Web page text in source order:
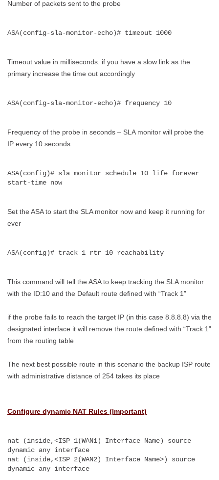
Number of packets sent to the probe
ASA(config-sla-monitor-echo)# timeout 1000
Timeout value in milliseconds. if you have a slow link as the
primary increase the time out accordingly
ASA(config-sla-monitor-echo)# frequency 10
Frequency of the probe in seconds – SLA monitor will probe the
IP every 10 seconds
ASA(config)# sla monitor schedule 10 life forever
start-time now
Set the ASA to start the SLA monitor now and keep it running for
ever
ASA(config)# track 1 rtr 10 reachability
This command will tell the ASA to keep tracking the SLA monitor
with the ID:10 and the Default route defined with “Track 1”
if the probe fails to reach the target IP (in this case 8.8.8.8) via the
designated interface it will remove the route defined with “Track 1”
from the routing table
The next best possible route in this scenario the backup ISP route
with administrative distance of 254 takes its place
Configure dynamic NAT Rules (Important)
nat (inside,<ISP 1(WAN1) Interface Name) source
dynamic any interface
nat (inside,<ISP 2(WAN2) Interface Name>) source
dynamic any interface